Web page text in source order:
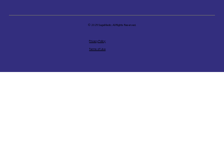
© 2025 SageMedic. All Rights Reserved.
Privacy Policy
Terms of Use